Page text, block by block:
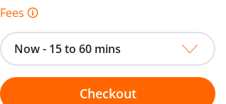
Fees 🛈
Now - 15 to 60 mins
Checkout